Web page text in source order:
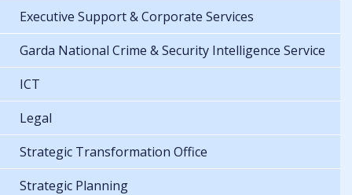
Executive Support & Corporate Services
Garda National Crime & Security Intelligence Service
ICT
Legal
Strategic Transformation Office
Strategic Planning